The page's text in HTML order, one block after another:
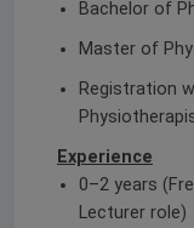
Bachelor of
Master of
Registration
Experience
0–2 years
Lecturer role)